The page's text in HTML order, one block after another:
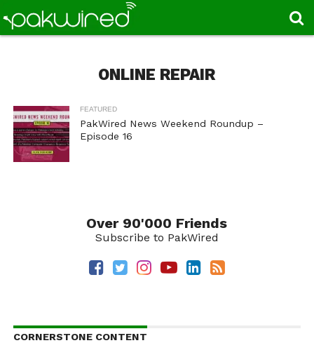
ONLINE REPAIR
FEATURED
PakWired News Weekend Roundup –
Episode 16
Over 90'000 Friends
Subscribe to PakWired
CORNERSTONE CONTENT